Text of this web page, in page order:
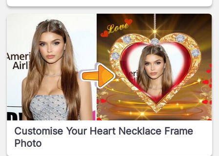
Customise Your Heart Necklace Frame
Photo